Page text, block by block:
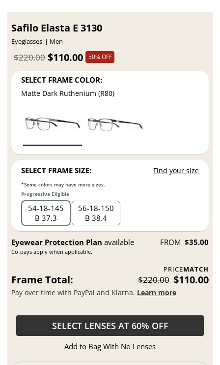
Safilo Elasta E 3130
Eyeglasses Men
$110.00
$220.00 50% OFF
SELECT FRAME COLOR:
Matte Dark Ruthenium (R80)
SELECT FRAME SIZE: Find your size
*Some colors may have more sizes.
Progressive Eligible
54 18 145
B 37.3
56 18 150
B 38.4
Eyewear Protection Plan available
Co-pays apply when applicable.
FROM $35.00
PRICEMATCH
Frame Total: $220.00 $110.00
Pay over time with PayPal and Klarna. Learn more
SELECT LENSES AT 60% OFF
Add to Bag With No Lenses